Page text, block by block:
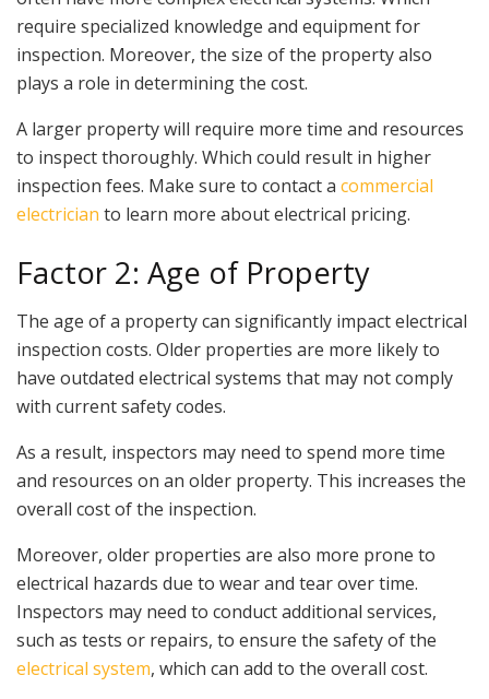
require specialized knowledge and equipment for
inspection. Moreover, the size of the property also
plays a role in determining the cost.
A larger property will require more time and resources
to inspect thoroughly. Which could result in higher
inspection fees. Make sure to contact a commercial
electrician to learn more about electrical pricing.
Factor 2: Age of Property
The age of a property can significantly impact electrical
inspection costs. Older properties are more likely to
have outdated electrical systems that may not comply
with current safety codes.
As a result, inspectors may need to spend more time
and resources on an older property. This increases the
overall cost of the inspection.
Moreover, older properties are also more prone to
electrical hazards due to wear and tear over time.
Inspectors may need to conduct additional services,
such as tests or repairs, to ensure the safety of the
electrical system, which can add to the overall cost.